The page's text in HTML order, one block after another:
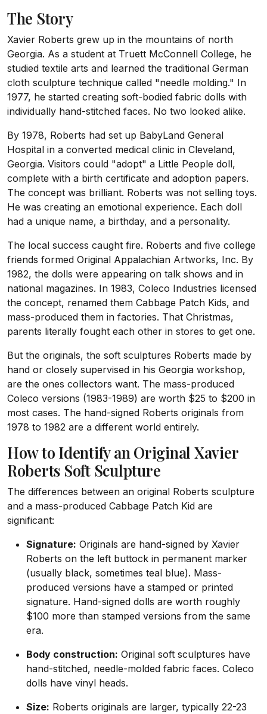
The Story
Xavier Roberts grew up in the mountains of north
Georgia. As a student at Truett McConnell College, he
studied textile arts and learned the traditional German
cloth sculpture technique called "needle molding." In
1977, he started creating soft-bodied fabric dolls with
individually hand-stitched faces. No two looked alike.
By 1978, Roberts had set up BabyLand General
Hospital in a converted medical clinic in Cleveland,
Georgia. Visitors could "adopt" a Little People doll,
complete with a birth certificate and adoption papers.
The concept was brilliant. Roberts was not selling toys.
He was creating an emotional experience. Each doll
had a unique name, a birthday, and a personality.
The local success caught fire. Roberts and five college
friends formed Original Appalachian Artworks, Inc. By
1982, the dolls were appearing on talk shows and in
national magazines. In 1983, Coleco Industries licensed
the concept, renamed them Cabbage Patch Kids, and
mass-produced them in factories. That Christmas,
parents literally fought each other in stores to get one.
But the originals, the soft sculptures Roberts made by
hand or closely supervised in his Georgia workshop,
are the ones collectors want. The mass-produced
Coleco versions (1983-1989) are worth $25 to $200 in
most cases. The hand-signed Roberts originals from
1978 to 1982 are a different world entirely.
How to Identify an Original Xavier
Roberts Soft Sculpture
The differences between an original Roberts sculpture
and a mass-produced Cabbage Patch Kid are
significant:
Signature: Originals are hand-signed by Xavier
Roberts on the left buttock in permanent marker
(usually black, sometimes teal blue). Mass-
produced versions have a stamped or printed
signature. Hand-signed dolls are worth roughly
$100 more than stamped versions from the same
era.
Body construction: Original soft sculptures have
hand-stitched, needle-molded fabric faces. Coleco
dolls have vinyl heads.
Size: Roberts originals are larger, typically 22-23